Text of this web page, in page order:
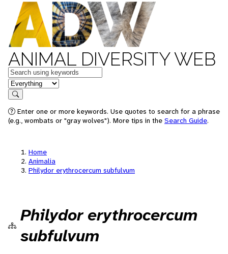
ANIMAL DIVERSITY WEB
Keywords
in feature
Search
Enter one or more keywords. Use quotes to search for a phrase
(e.g., wombats or "gray wolves"). More tips in the Search Guide.
Home
Animalia
Philydor erythrocercum subfulvum
Philydor erythrocercum
subfulvum